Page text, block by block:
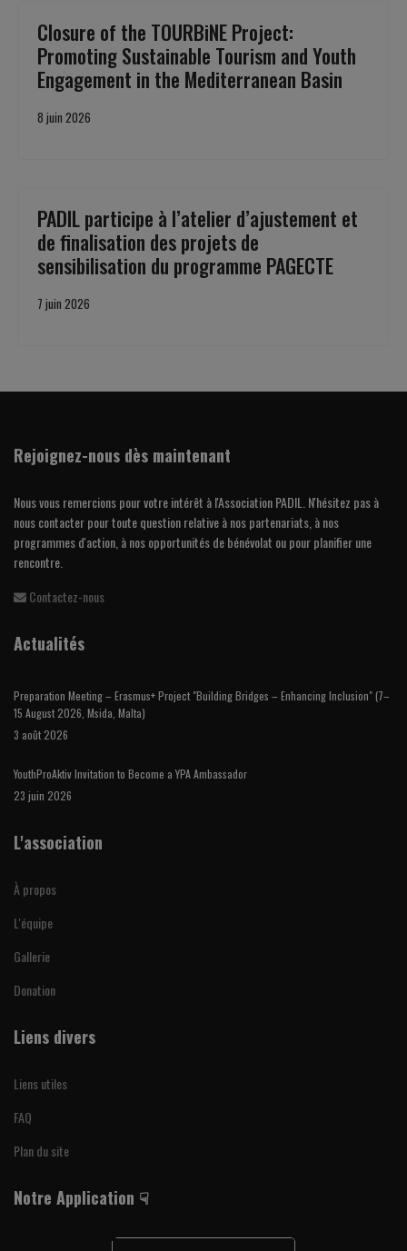
Closure of the TOURBiNE Project:
Promoting Sustainable Tourism and Youth
Engagement in the Mediterranean Basin
8 juin 2026
PADIL participe à l’atelier d’ajustement et
de finalisation des projets de
sensibilisation du programme PAGECTE
7 juin 2026
Rejoignez-nous dès maintenant
Nous vous remercions pour votre intérêt à l'Association PADIL. N'hésitez pas à
nous contacter pour toute question relative à nos partenariats, à nos
programmes d'action, à nos opportunités de bénévolat ou pour planifier une
rencontre.
Contactez-nous
Actualités
Preparation Meeting – Erasmus+ Project "Building Bridges – Enhancing Inclusion" (7–
15 August 2026, Msida, Malta)
3 août 2026
YouthProAktiv Invitation to Become a YPA Ambassador
23 juin 2026
L'association
À propos
L'équipe
Gallerie
Donation
Liens divers
Liens utiles
FAQ
Plan du site
Notre Application ☟